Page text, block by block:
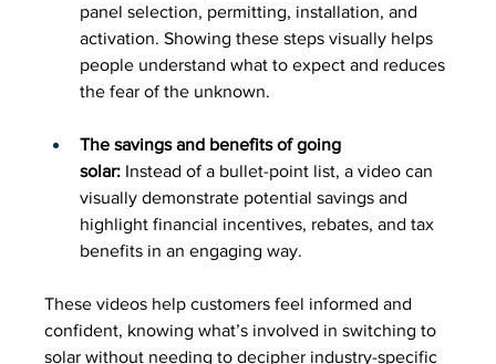
panel selection, permitting, installation, and
activation. Showing these steps visually helps
people understand what to expect and reduces
the fear of the unknown.
The savings and benefits of going
solar: Instead of a bullet-point list, a video can
visually demonstrate potential savings and
highlight financial incentives, rebates, and tax
benefits in an engaging way.
These videos help customers feel informed and
confident, knowing what’s involved in switching to
solar without needing to decipher industry-specific